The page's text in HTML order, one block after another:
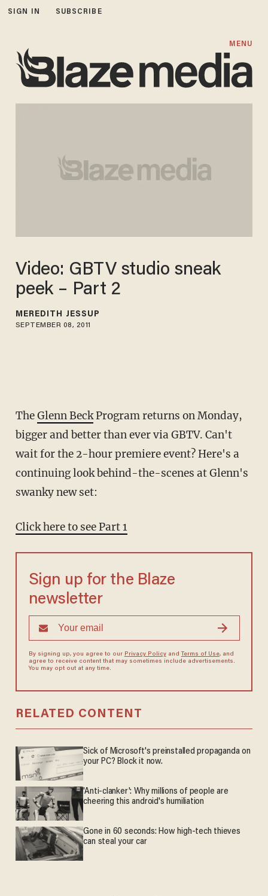
SIGN IN SUBSCRIBE
MENU
Video: GBTV studio sneak
peek – Part 2
MEREDITH JESSUP
SEPTEMBER 08, 2011
TheGlenn BeckProgram returns on Monday,
bigger and better than ever via GBTV. Can't
wait for the 2-hour premiere event? Here's a
continuing look behind-the-scenes at Glenn's
swanky new set:
Click here to see Part 1
Sign up for the Blaze
newsletter
By signing up, you agree to our Privacy Policyand Terms of Use, and
agree to receive content that may sometimes include advertisements.
You may opt out at any time.
RELATED CONTENT
Sick of Microsoft's preinstalled propaganda on
your PC? Block it now.
'Anti-clanker': Why millions of people are
cheering this android's humiliation
Gone in 60 seconds: How high-tech thieves
can steal your car